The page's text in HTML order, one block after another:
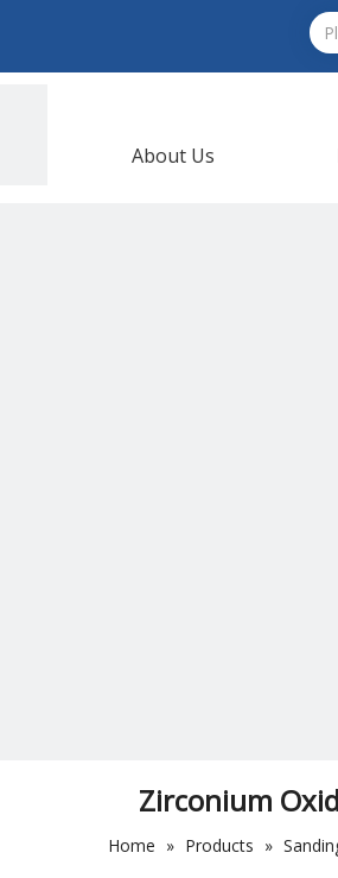
About Us
Zirconium
Home » Products »